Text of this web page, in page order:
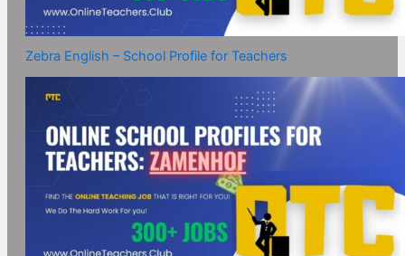
Zebra English – School Profile for Teachers